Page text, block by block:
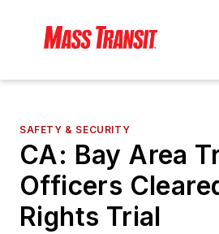
SAFETY & SECURITY
CA: Bay Area
Officers
Rights Trial